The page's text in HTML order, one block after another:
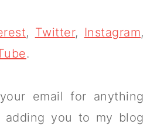
, Twitter, Instagram,
.
email for anything
adding you to my blog